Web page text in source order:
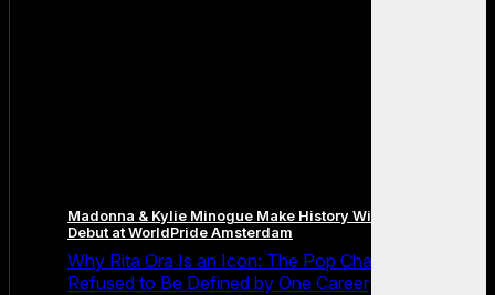
Madonna & Kylie Minogue Make History With Surprise Duet
Debut at WorldPride Amsterdam
Why Rita Ora Is an Icon: The Pop Chameleon Who
Refused to Be Defined by One Career